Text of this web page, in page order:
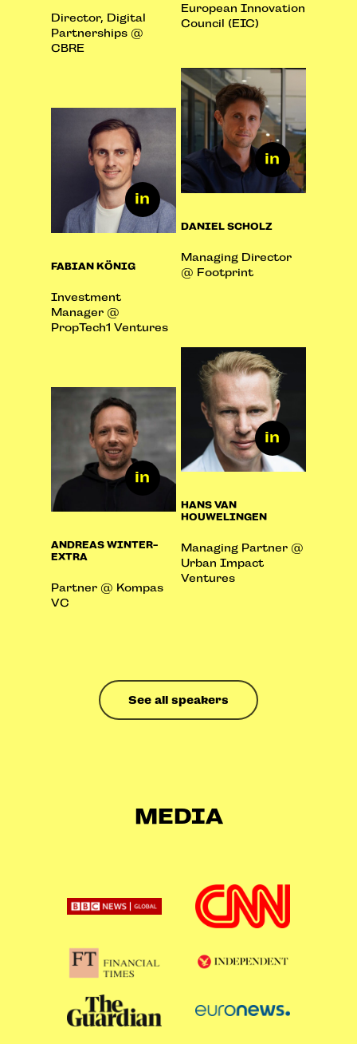
Director, Digital
Partnerships @
CBRE
European Innovation
Council (EIC)
FABIAN KÖNIG
Investment
Manager @
PropTech1 Ventures
DANIEL SCHOLZ
Managing Director
@ Footprint
ANDREAS WINTER-
EXTRA
Partner @ Kompas
VC
HANS VAN
HOUWELINGEN
Managing Partner @
Urban Impact
Ventures
See all speakers
MEDIA